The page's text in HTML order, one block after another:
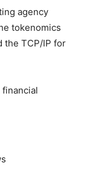
agency
tokenomics
the TCP/IP for